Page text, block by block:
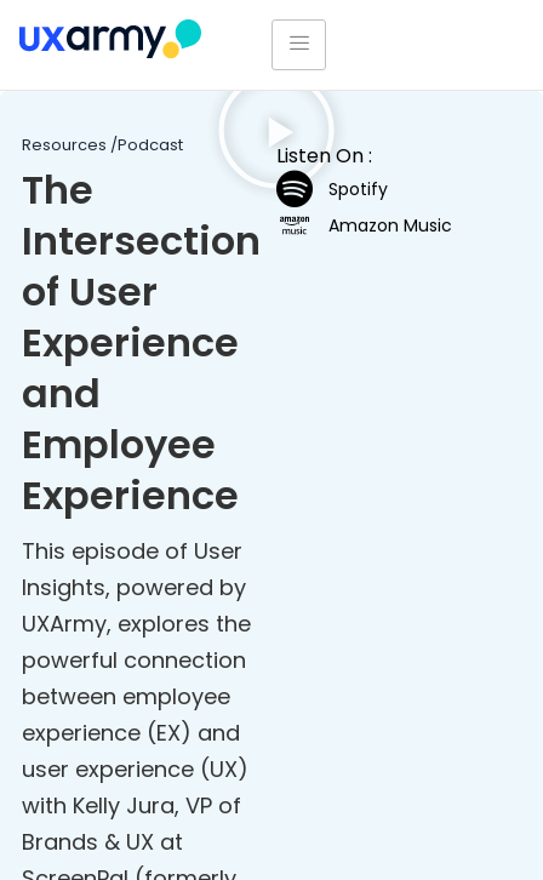
Resources /Podcast
The
Intersection
of User
Experience
and
Employee
Experience
This episode of User
Insights, powered by
UXArmy, explores the
powerful connection
between employee
experience (EX) and
user experience (UX)
with Kelly Jura, VP of
Brands & UX at
Listen On :
Spotify
Amazon Music